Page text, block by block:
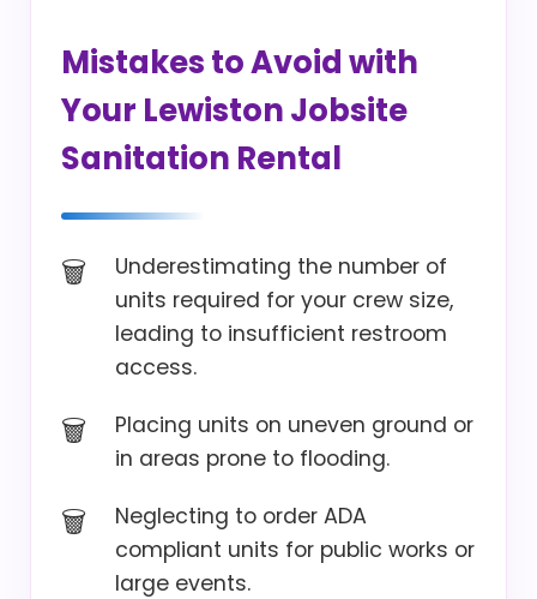
Mistakes to Avoid with
Your Lewiston Jobsite
Sanitation Rental
Underestimating the number of
units required for your crew size,
leading to insufficient restroom
access.
Placing units on uneven ground or
in areas prone to flooding.
Neglecting to order ADA
compliant units for public works or
large events.